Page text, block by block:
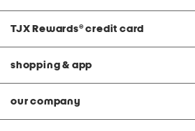
TJX Rewards® credit card
shopping & app
our company